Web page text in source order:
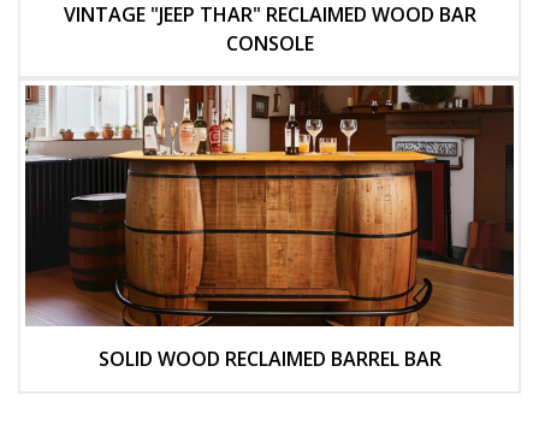
VINTAGE "JEEP THAR" RECLAIMED WOOD BAR
CONSOLE
SOLID WOOD RECLAIMED BARREL BAR